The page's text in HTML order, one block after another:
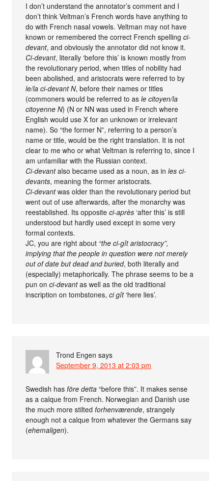
I don’t understand the annotator’s comment and I
don’t think Veltman’s French words have anything to
do with French nasal vowels. Veltman may not have
known or remembered the correct French spellingci-
devant, and obviously the annotator did not know it.
Ci-devant, literally ‘before this’ is known mostly from
the revolutionary period, when titles of nobility had
been abolished, and aristocrats were referred to by
le/la ci-devant N, before their names or titles
(commoners would be referred to asle citoyen/la
citoyenne N) (N or NN was used in French where
English would use X for an unknown or irrelevant
name). So “the former N”, referring to a person’s
name or title, would be the right translation. It is not
clear to me who or what Veltman is referring to, since I
am unfamiliar with the Russian context.
Ci-devantalso became used as a noun, as inles ci-
devants, meaning the former aristocrats.
Ci-devantwas older than the revolutionary period but
went out of use afterwards, after the monarchy was
reestablished. Its oppositeci-après ‘after this’ is still
understood but hardly used except in some very
formal contexts.
JC, you are right about “the ci-gît aristocracy”,
implying that the people in question were not merely
out of date but dead and buried, both literally and
(especially) metaphorically. The phrase seems to be a
pun onci-devantas well as the old traditional
inscription on tombstones,ci gît‘here lies’.
Trond Engen says
September 9, 2013 at 2:03 pm
Swedish hasföre detta “before this”. It makes sense
as a calque from French. Norwegian and Danish use
the much more stiltedforhenværende, strangely
enough not a calque from whatever the Germans say
(ehemaligen).